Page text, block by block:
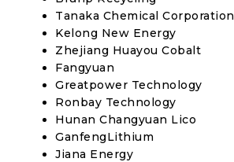
Tanaka Chemical Corporation
Kelong New Energy
Zhejiang Huayou Cobalt
Fangyuan
Greatpower Technology
Ronbay Technology
Hunan Changyuan Lico
GanfengLithium
Jiana Energy